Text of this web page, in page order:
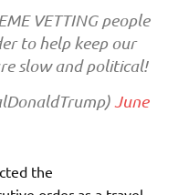
VETTING people
to help keep our
slow and political!
June
the